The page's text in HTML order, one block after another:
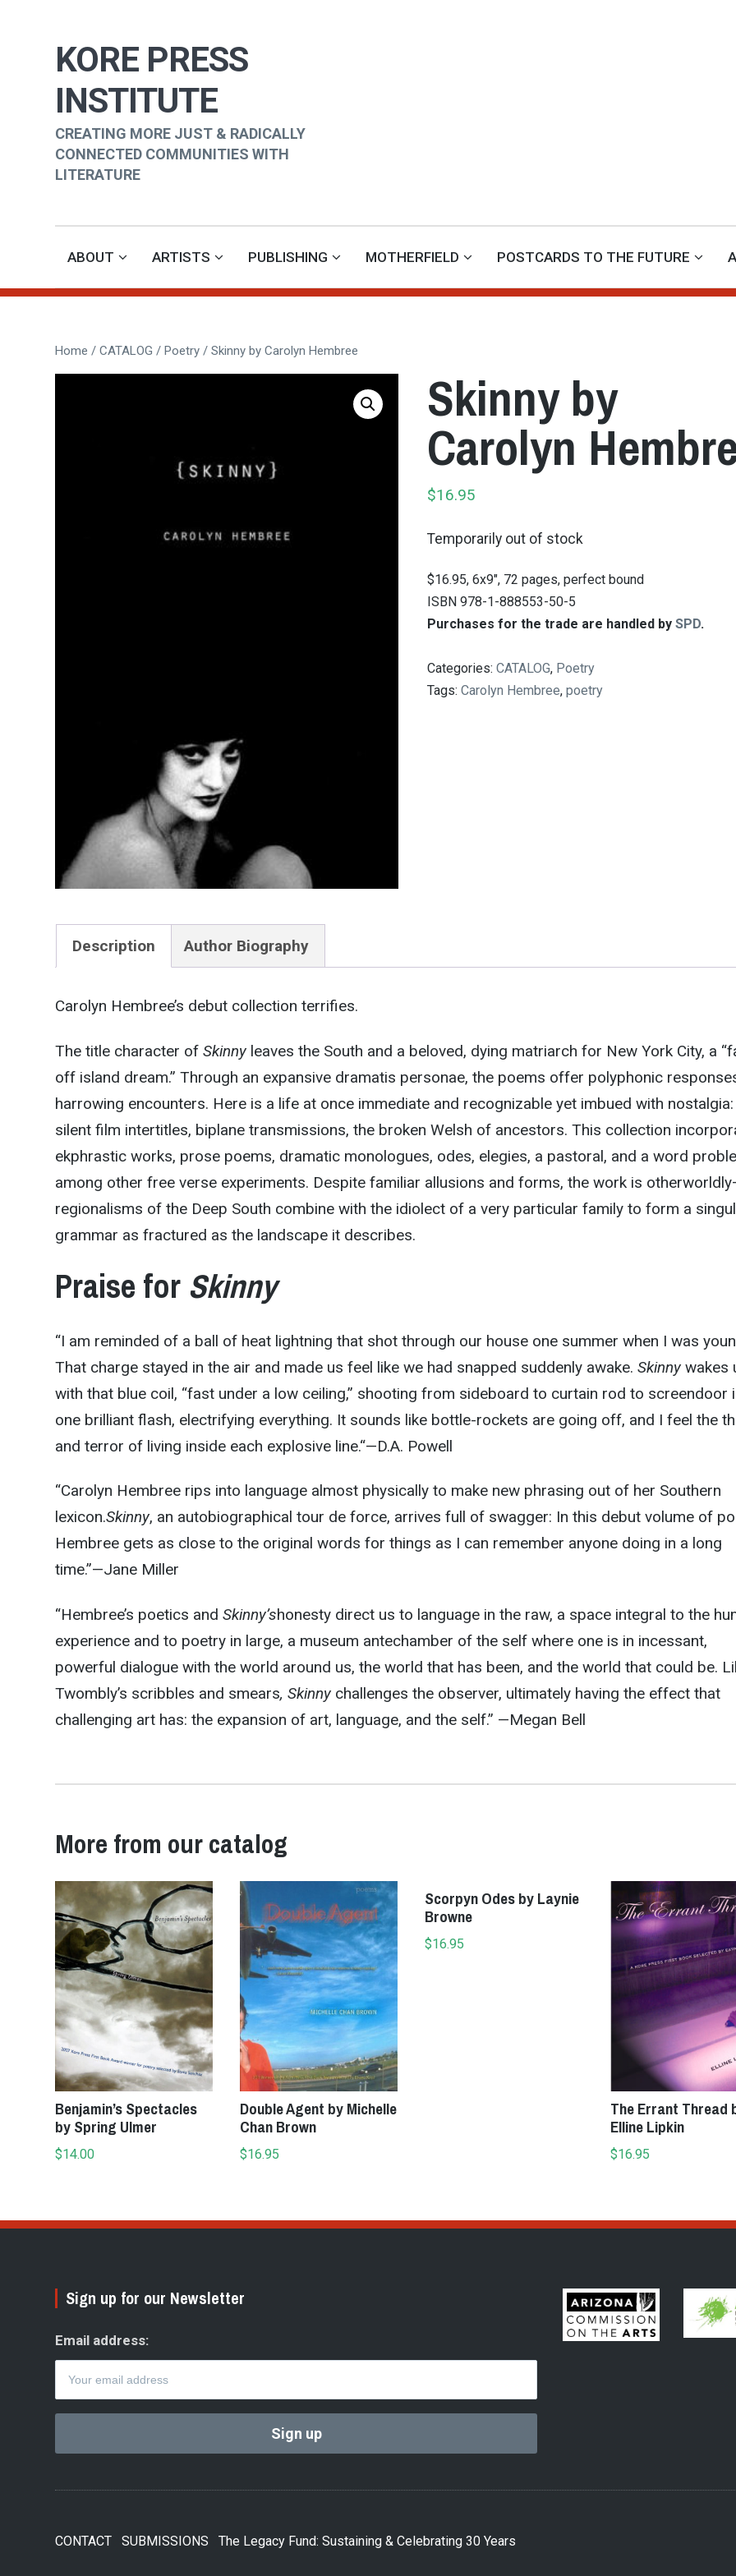
KORE PRESS
INSTITUTE
CREATING MORE JUST & RADICALLY
CONNECTED COMMUNITIES WITH
LITERATURE
ABOUT ARTISTS PUBLISHING MOTHERFIELD POSTCARDS TO THE FUTURE
Home /CATALOG /Poetry / Skinny by Carolyn Hembree
Skinny by
Carolyn
$16.95
Temporarily out of stock
$16.95, 6x9", 72 pages, perfect bound
ISBN 978-1-888553-50-5
Purchases for the trade are handled bySPD.
Categories:CATALOG, Poetry
Tags:Carolyn Hembree,poetry
Description Author Biography
Carolyn Hembree’s debut collection terrifies.
The title character ofSkinny leaves the South and a beloved, dying matriarch for New York City, a
off island dream.” Through an expansive dramatis personae, the poems offer polyphonic
harrowing encounters. Here is a life at once immediate and recognizable yet imbued with nostalgia:
silent film intertitles, biplane transmissions, the broken Welsh of ancestors. This collection
ekphrastic works, prose poems, dramatic monologues, odes, elegies, a pastoral, and a word
among other free verse experiments. Despite familiar allusions and forms, the work is
regionalisms of the Deep South combine with the idiolect of a very particular family to form a
grammar as fractured as the landscape it describes.
Praise for Skinny
“I am reminded of a ball of heat lightning that shot through our house one summer when I was
That charge stayed in the air and made us feel like we had snapped suddenly awake.Skinny wakes
with that blue coil, “fast under a low ceiling,” shooting from sideboard to curtain rod to screendoor
one brilliant flash, electrifying everything. It sounds like bottle-rockets are going off, and I feel the
and terror of living inside each explosive line.“—D.A. Powell
“Carolyn Hembree rips into language almost physically to make new phrasing out of her Southern
lexicon.Skinny, an autobiographical tour de force, arrives full of swagger: In this debut volume of
Hembree gets as close to the original words for things as I can remember anyone doing in a long
time.”—Jane Miller
“Hembree’s poetics andSkinny’shonesty direct us to language in the raw, a space integral to the
experience and to poetry in large, a museum antechamber of the self where one is in incessant,
powerful dialogue with the world around us, the world that has been, and the world that could be.
Twombly’s scribbles and smears, Skinny challenges the observer, ultimately having the effect that
challenging art has: the expansion of art, language, and the self.” —Megan Bell
More from our catalog
Benjamin’s Spectacles
by Spring Ulmer
$14.00
Add to cart
Double Agent by Michelle
Chan Brown
$16.95
Scorpyn Odes by Laynie
Browne
$16.95
The Errant Thread
Elline Lipkin
$16.95
Sign up for our Newsletter
Email address:
CONTACT SUBMISSIONS The Legacy Fund: Sustaining & Celebrating 30 Years